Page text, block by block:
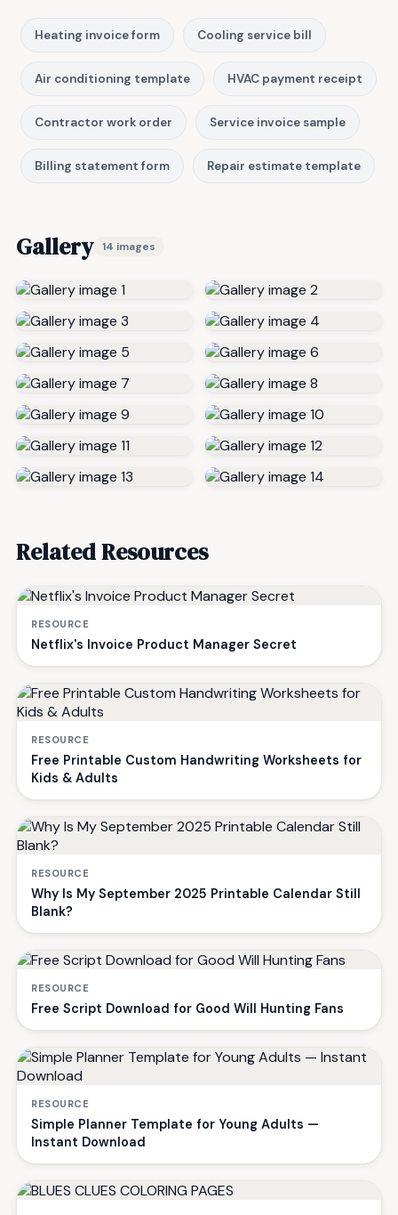
Heating invoice form Cooling service bill
Air conditioning template HVAC payment receipt
Contractor work order Service invoice sample
Billing statement form Repair estimate template
Gallery 14 images
Related Resources
RESOURCE
Netflix's Invoice Product Manager Secret
RESOURCE
Free Printable Custom Handwriting Worksheets for
Kids & Adults
RESOURCE
Why Is My September 2025 Printable Calendar Still
Blank?
RESOURCE
Free Script Download for Good Will Hunting Fans
RESOURCE
Simple Planner Template for Young Adults —
Instant Download